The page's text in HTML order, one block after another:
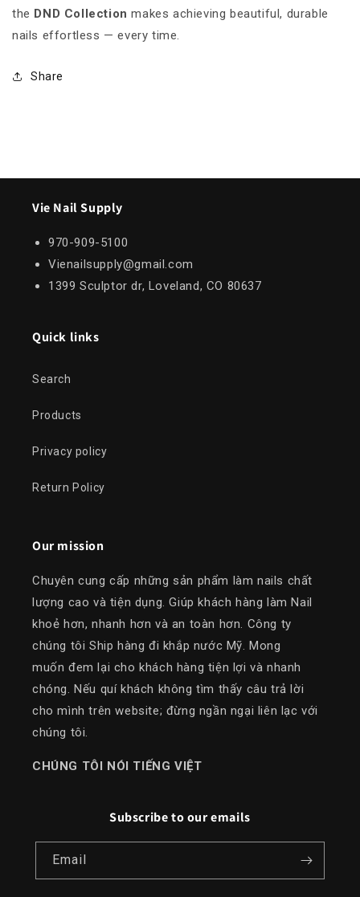
the DND Collection makes achieving beautiful, durable
nails effortless — every time.
Share
Vie Nail Supply
970-909-5100
Vienailsupply@gmail.com
1399 Sculptor dr, Loveland, CO 80637
Quick links
Search
Products
Privacy policy
Return Policy
Our mission
Chuyên cung cấp những sản phẩm làm nails chất
lượng cao và tiện dụng. Giúp khách hàng làm Nail
khoẻ hơn, nhanh hơn và an toàn hơn. Công ty
chúng tôi Ship hàng đi khắp nước Mỹ. Mong
muốn đem lại cho khách hàng tiện lợi và nhanh
chóng. Nếu quí khách không tìm thấy câu trả lời
cho mình trên website; đừng ngần ngại liên lạc với
chúng tôi.
​CHÚNG TÔI NÓI TIẾNG VIỆT
Subscribe to our emails
Email